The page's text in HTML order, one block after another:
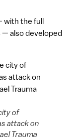
with the full
also developed
of
attack on
Trauma